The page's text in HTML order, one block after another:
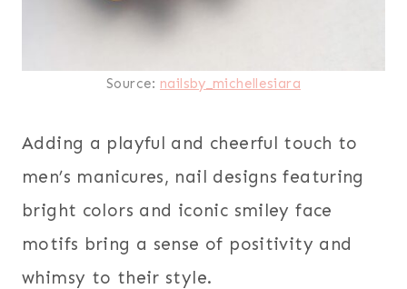
Source: nailsby_michellesiara
Adding a playful and cheerful touch to
men’s manicures, nail designs featuring
bright colors and iconic smiley face
motifs bring a sense of positivity and
whimsy to their style.